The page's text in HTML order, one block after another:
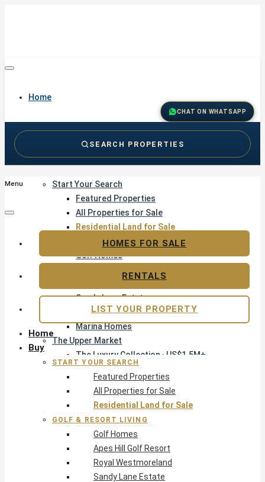
Home
Start Your Search
Featured Properties
All Properties for Sale
Residential Land for Sale
Golf & Resort Living
Golf Homes
Sandy Lane Estate
Resort & Gated Communities
Marina Homes
The Upper Market
The Luxury Collection · US$1.5M+
Exclusive Listings
Beachfront Homes
Villas with Pools
Opportunity
Reduced Residential
Pre-Construction
Land & Build
Private Office — Off-Market
CHAT ON WHATSAPP
SEARCH PROPERTIES
Menu
Home
Buy
START YOUR SEARCH
Featured Properties
All Properties for Sale
Residential Land for Sale
GOLF & RESORT LIVING
Golf Homes
Apes Hill Golf Resort
Royal Westmoreland
Sandy Lane Estate
HOMES FOR SALE
RENTALS
LIST YOUR PROPERTY